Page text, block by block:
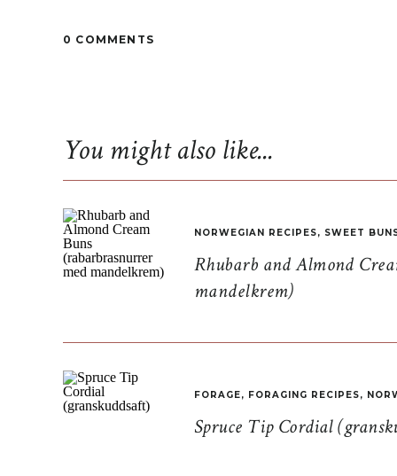
0 COMMENTS
Rhubarb and Almond
mandelkrem)
NORWEGIAN RECIPES, SWEET
Spruce Tip Cordial
FORAGE, FORAGING RECIPES,
You might also like...